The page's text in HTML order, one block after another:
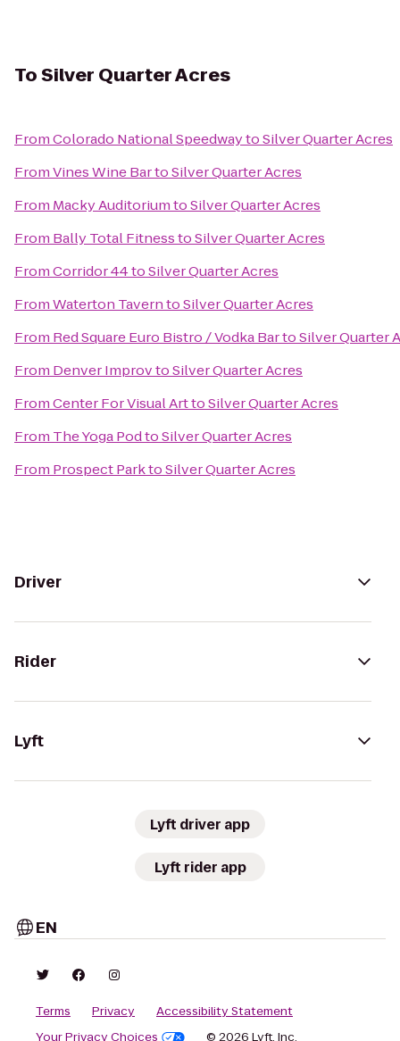
ToSilver Quarter Acres
FromColorado National SpeedwaytoSilver Quarter Acres
FromVines Wine BartoSilver Quarter Acres
From Macky AuditoriumtoSilver Quarter Acres
From Bally Total FitnesstoSilver Quarter Acres
FromCorridor 44toSilver Quarter Acres
FromWaterton TaverntoSilver Quarter Acres
From Red Square Euro Bistro / Vodka BartoSilver Quarter
From Denver ImprovtoSilver Quarter Acres
FromCenter For Visual ArttoSilver Quarter Acres
From The Yoga PodtoSilver Quarter Acres
From Prospect ParktoSilver Quarter Acres
Driver
Rider
Lyft
Lyft driver app
Lyft rider app
EN
Terms Privacy
Accessibility Statement
Your Privacy Choices
© 2026 Lyft, Inc.